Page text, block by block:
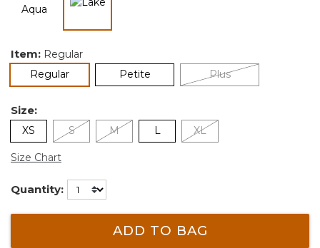
Item: Regular
Regularselected Petite Plus
Size:
XS S M L XL
Size Chart
Quantity:
ADD TO BAG